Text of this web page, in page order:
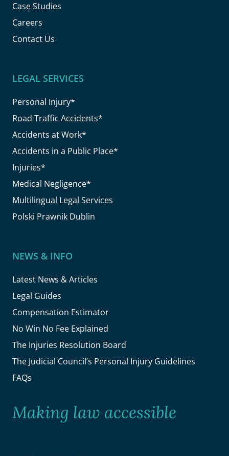
Case Studies
Careers
Contact Us
LEGAL SERVICES
Personal Injury*
Road Traffic Accidents*
Accidents at Work*
Accidents in a Public Place*
Injuries*
Medical Negligence*
Multilingual Legal Services
Polski Prawnik Dublin
NEWS & INFO
Latest News & Articles
Legal Guides
Compensation Estimator
No Win No Fee Explained
The Injuries Resolution Board
The Judicial Council’s Personal Injury Guidelines
FAQs
Making law accessible